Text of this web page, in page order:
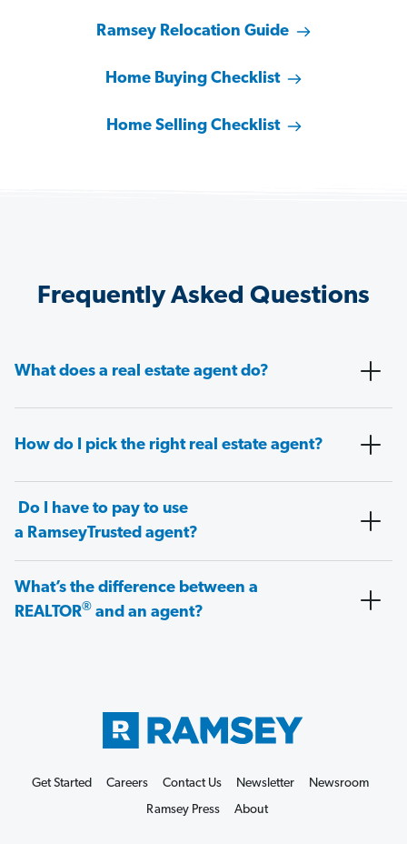
Ramsey Relocation Guide
Home Buying Checklist
Home Selling Checklist
Frequently Asked Questions
What does a real estate agent do?
How do I pick the right real estate agent?
Do I have to pay to use
a RamseyTrusted agent?
What’s the difference between a
REALTOR® and an agent?
Get Started Careers Contact Us Newsletter
Newsroom
Ramsey Press
About